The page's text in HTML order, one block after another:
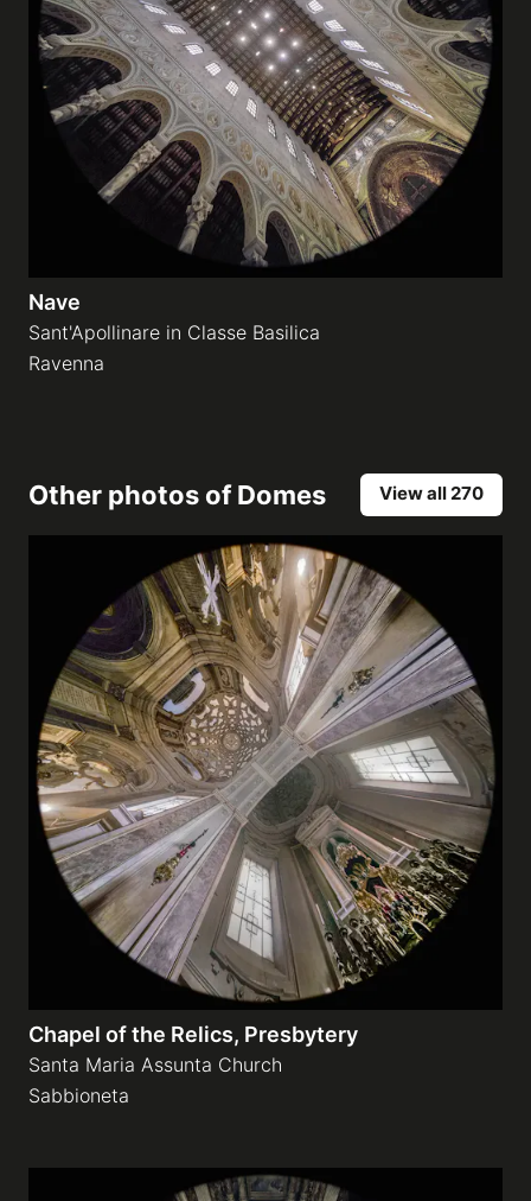
Nave
Sant'Apollinare in Classe Basilica
Ravenna
Other photos ofDomes View all 270
Chapel of the Relics, Presbytery
Santa Maria Assunta Church
Sabbioneta